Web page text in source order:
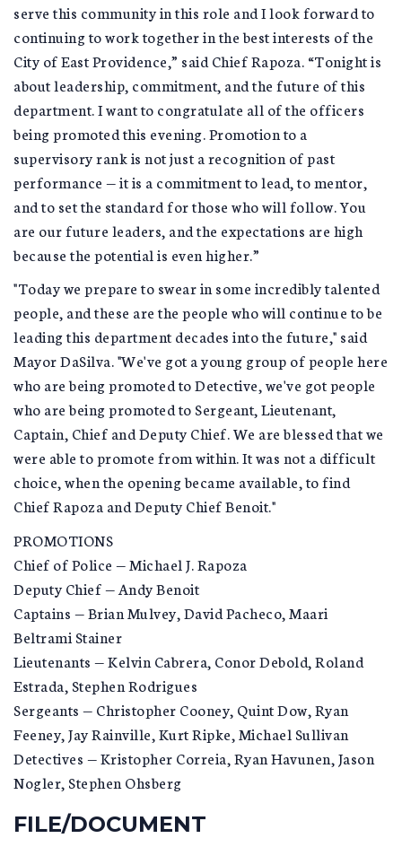
serve this community in this role and I look forward to
continuing to work together in the best interests of the
City of East Providence,” said Chief Rapoza. “Tonight is
about leadership, commitment, and the future of this
department. I want to congratulate all of the officers
being promoted this evening. Promotion to a
supervisory rank is not just a recognition of past
performance — it is a commitment to lead, to mentor,
and to set the standard for those who will follow. You
are our future leaders, and the expectations are high
because the potential is even higher.”
"Today we prepare to swear in some incredibly talented
people, and these are the people who will continue to be
leading this department decades into the future," said
Mayor DaSilva. "We've got a young group of people here
who are being promoted to Detective, we've got people
who are being promoted to Sergeant, Lieutenant,
Captain, Chief and Deputy Chief. We are blessed that we
were able to promote from within. It was not a difficult
choice, when the opening became available, to find
Chief Rapoza and Deputy Chief Benoit."
PROMOTIONS
Chief of Police — Michael J. Rapoza
Deputy Chief — Andy Benoit
Captains — Brian Mulvey, David Pacheco, Maari
Beltrami Stainer
Lieutenants — Kelvin Cabrera, Conor Debold, Roland
Estrada, Stephen Rodrigues
Sergeants — Christopher Cooney, Quint Dow, Ryan
Feeney, Jay Rainville, Kurt Ripke, Michael Sullivan
Detectives — Kristopher Correia, Ryan Havunen, Jason
Nogler, Stephen Ohsberg
FILE/DOCUMENT